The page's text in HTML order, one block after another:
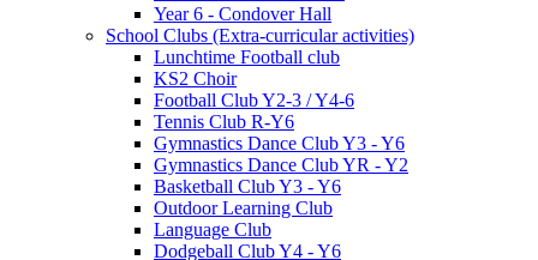
Year 6 - Condover Hall
School Clubs (Extra-curricular activities)
Lunchtime Football club
KS2 Choir
Football Club Y2-3 / Y4-6
Tennis Club R-Y6
Gymnastics Dance Club Y3 - Y6
Gymnastics Dance Club YR - Y2
Basketball Club Y3 - Y6
Outdoor Learning Club
Language Club
Dodgeball Club Y4 - Y6